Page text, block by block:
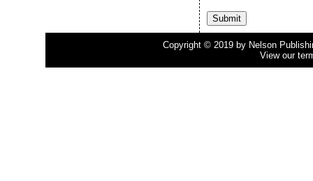
Copyright © 2019 by Nelson
View our